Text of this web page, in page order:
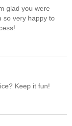
glad you were
so very happy to
Keep it fun!